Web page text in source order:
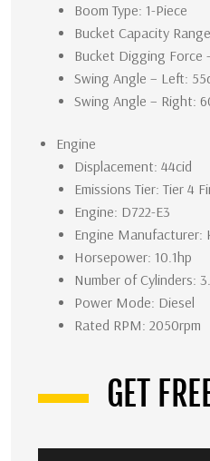
Boom Type: 1-Piece
Bucket Capacity
Bucket Digging Force
Swing Angle – Left:
Swing Angle – Right:
Engine
Displacement: 44cid
Emissions Tier: Tier 4
Engine: D722-E3
Engine Manufacturer:
Horsepower: 10.1hp
Number of Cylinders:
Power Mode: Diesel
Rated RPM: 2050rpm
GET